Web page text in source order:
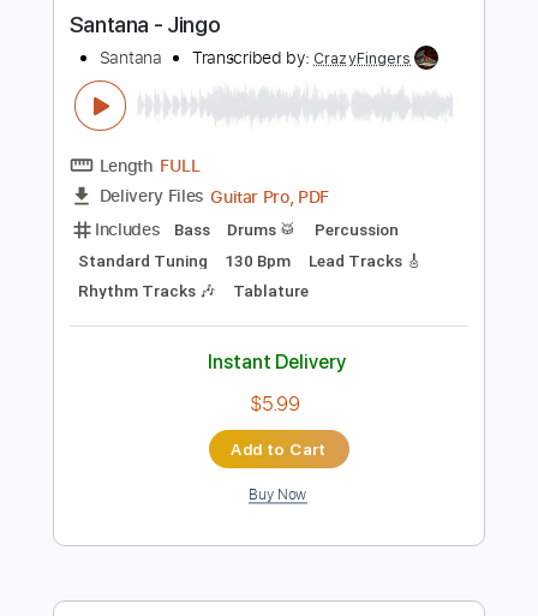
Includes
Rhythm Tracks 🎶
Standard Tuning
128 Bpm
Lead Tracks 🎸
Audio-Synced
Tablature
$14.00
Add to Cart